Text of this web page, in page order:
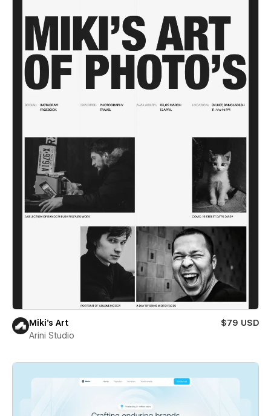
Miki’s Art
$79 USD
Arini Studio